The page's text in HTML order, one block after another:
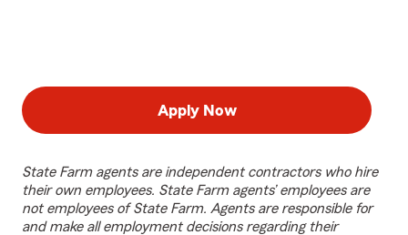
Apply Now
State Farm agents are independent contractors who hire
their own employees. State Farm agents’ employees are
not employees of State Farm. Agents are responsible for
and make all employment decisions regarding their